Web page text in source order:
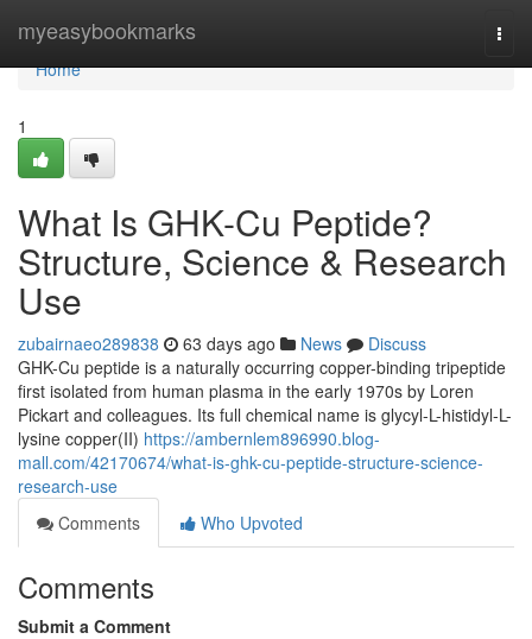
myeasybookmarks
Home
Home
1
What Is GHK-Cu Peptide?
Structure, Science & Research
Use
zubairnaeo289838 63 days ago News
Discuss
GHK-Cu peptide is a naturally occurring copper-binding tripeptide
first isolated from human plasma in the early 1970s by Loren
Pickart and colleagues. Its full chemical name is glycyl-L-histidyl-L-
lysine copper(II) https://ambernlem896990.blog-
mall.com/42170674/what-is-ghk-cu-peptide-structure-science-
research-use
Comments
Who Upvoted
Comments
Submit a Comment